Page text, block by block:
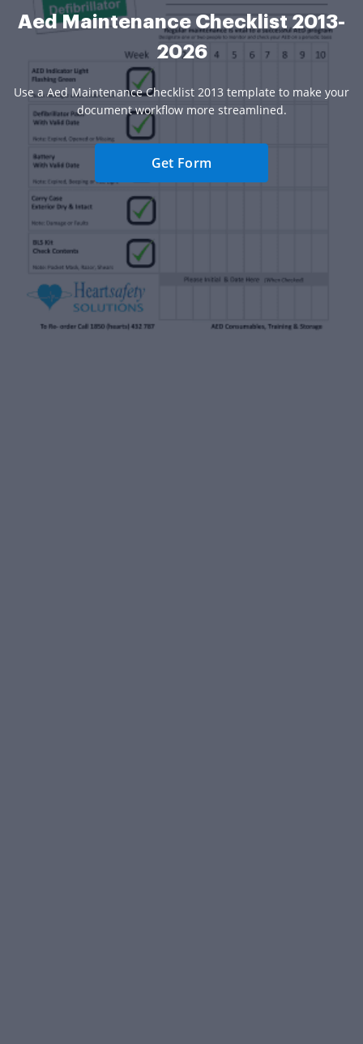
Aed Maintenance Checklist 2013-
2026
Use a Aed Maintenance Checklist 2013 template to make your
document workflow more streamlined.
Get Form